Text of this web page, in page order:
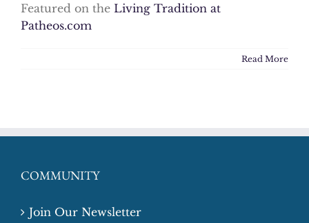
Featured on the Living Tradition at
Patheos.com
Read More
COMMUNITY
Join Our Newsletter